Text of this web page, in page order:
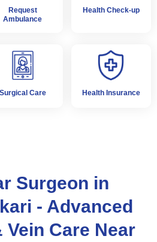
Request
Ambulance
Health Check-up
Surgical Care Health Insurance
Surgeon in
- Advanced
Vein Care Near